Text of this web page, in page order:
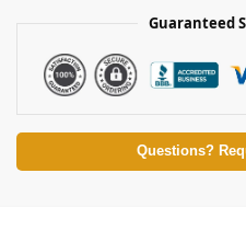
Guaranteed
Questions?